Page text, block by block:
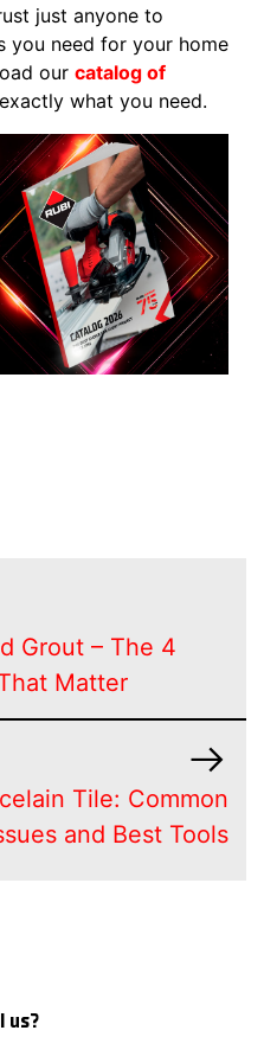
just anyone to
you need for your home
our catalog of
what you need.
Grout – The 4
Matter
Tile: Common
and Best Tools
us?